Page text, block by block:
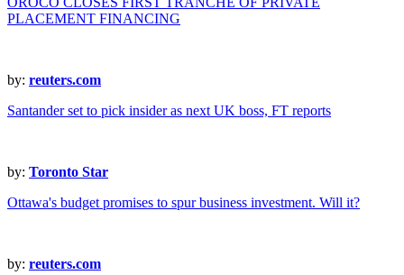
PLACEMENT FINANCING
by: reuters.com
Santander set to pick insider as next UK boss, FT reports
by: Toronto Star
Ottawa's budget promises to spur business investment. Will it?
by: reuters.com